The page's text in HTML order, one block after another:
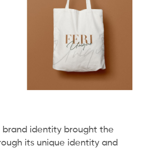
identity brought the
its unique identity and